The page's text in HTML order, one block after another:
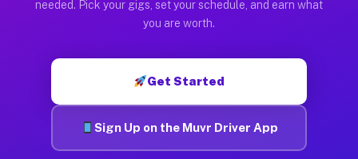
needed. Pick your gigs, set your schedule, and earn what
you are worth.
Get Started
Sign Up on the Muvr Driver App